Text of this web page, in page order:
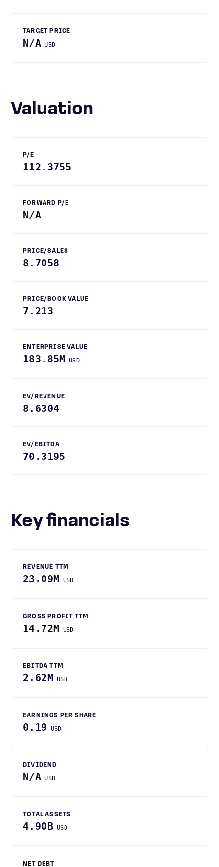
TARGET PRICE
N/A USD
Valuation
P/E
112.3755
FORWARD P/E
N/A
PRICE/SALES
8.7058
PRICE/BOOK VALUE
7.213
ENTERPRISE VALUE
183.85M USD
EV/REVENUE
8.6304
EV/EBITDA
70.3195
Key financials
REVENUE TTM
23.09M USD
GROSS PROFIT TTM
14.72M USD
EBITDA TTM
2.62M USD
EARNINGS PER SHARE
0.19 USD
DIVIDEND
N/A USD
TOTAL ASSETS
4.90B USD
NET DEBT